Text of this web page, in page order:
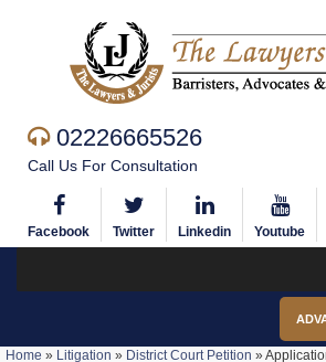
02226665526
Call Us For Consultation
Facebook Twitter Linkedin Youtube
Home » Litigation » District Court Petition »